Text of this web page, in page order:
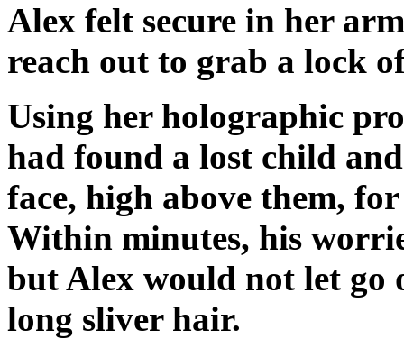
Alex felt secure in her
reach out to grab a lock
Using her holographic
had found a lost child
face, high above them,
Within minutes, his
but Alex would not let go
long sliver hair.